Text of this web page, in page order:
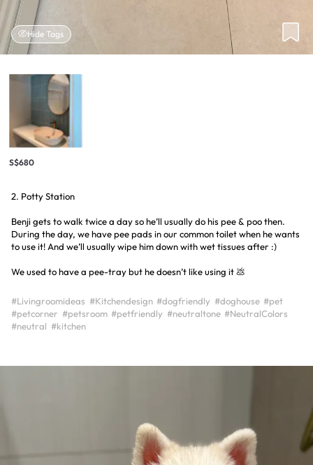
Hide Tags
S$680
2. Potty Station
Benji gets to walk twice a day so he’ll usually do his pee & poo then.
During the day, we have pee pads in our common toilet when he wants
to use it! And we’ll usually wipe him down with wet tissues after :)
We used to have a pee-tray but he doesn’t like using it 💩
#Livingroomideas #Kitchendesign #dogfriendly #doghouse #pet
#petcorner #petsroom #petfriendly #neutraltone #NeutralColors
#neutral #kitchen